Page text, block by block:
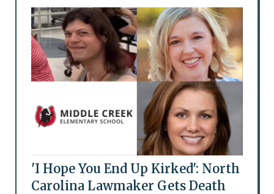
'I Hope You End Up Kirked': North
Carolina Lawmaker Gets Death